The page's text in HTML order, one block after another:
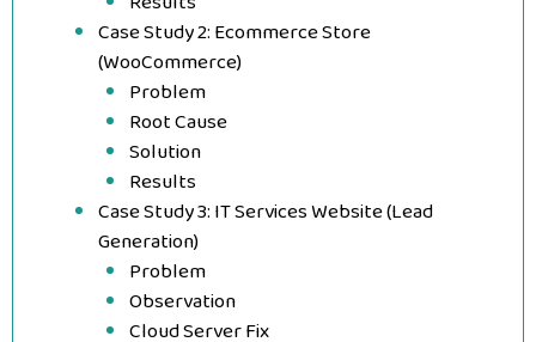
Case Study 2: Ecommerce Store
(WooCommerce)
Problem
Root Cause
Solution
Results
Case Study 3: IT Services Website (Lead
Generation)
Problem
Observation
Cloud Server Fix